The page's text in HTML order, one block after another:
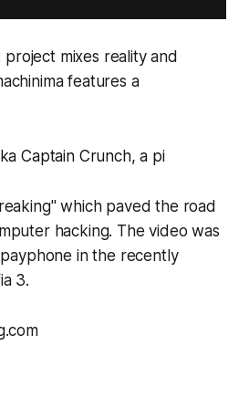
project mixes reality and
features a
Captain Crunch, a pi
which paved the road
hacking. The video was
in the recently
3.